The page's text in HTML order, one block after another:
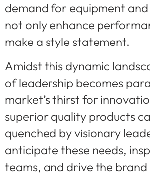
demand for equipment and
not only enhance
make a style statement.
Amidst this dynamic
of leadership becomes
market’s thirst for
superior quality products
quenched by visionary
anticipate these needs,
teams, and drive the